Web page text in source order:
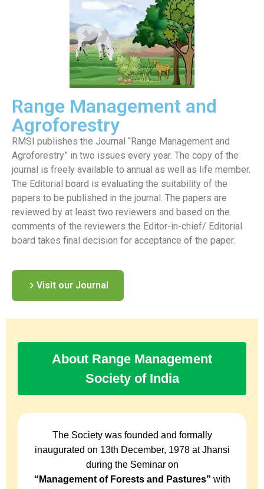
Range Management and
Agroforestry
RMSI publishes the Journal “Range Management and
Agroforestry” in two issues every year. The copy of the
journal is freely available to annual as well as life member.
The Editorial board is evaluating the suitability of the
papers to be published in the journal. The papers are
reviewed by at least two reviewers and based on the
comments of the reviewers the Editor-in-chief/ Editorial
board takes final decision for acceptance of the paper.
Visit our Journal
About Range Management
Society of India
The Society was founded and formally
inaugurated on 13th December, 1978 at Jhansi
during the Seminar on
“Management of Forests and Pastures” with